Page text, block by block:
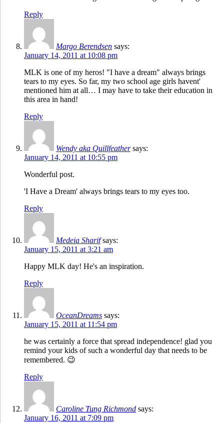
Reply
Margo Berendsen says:
January 14, 2011 at 10:08 pm
MLK is one of my heros! "I have a dream" always brings
tears to my eyes. So far, my two school age girls havent'
mentioned him at all… I may have to take their education in
this area in hand!
Reply
Wendy aka Quillfeather says:
January 14, 2011 at 10:55 pm
Wonderful post.
'I Have a Dream' always brings tears to my eyes too.
Reply
Medeia Sharif says:
January 15, 2011 at 3:21 am
Happy MLK day! He's an inspiration.
Reply
OceanDreams says:
January 15, 2011 at 11:54 pm
he was certainly a force that spread independence! glad you
remind your kids of such a wonderful day that needs to be
remembered. 😉
Reply
Caroline Tung Richmond says:
January 16, 2011 at 7:09 pm